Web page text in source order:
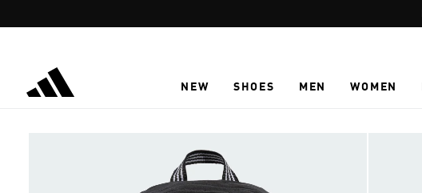
NEW SHOES MEN WOMEN